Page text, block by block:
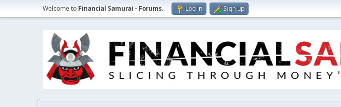
Welcome to Financial Samurai - Forums. Log in Sign up